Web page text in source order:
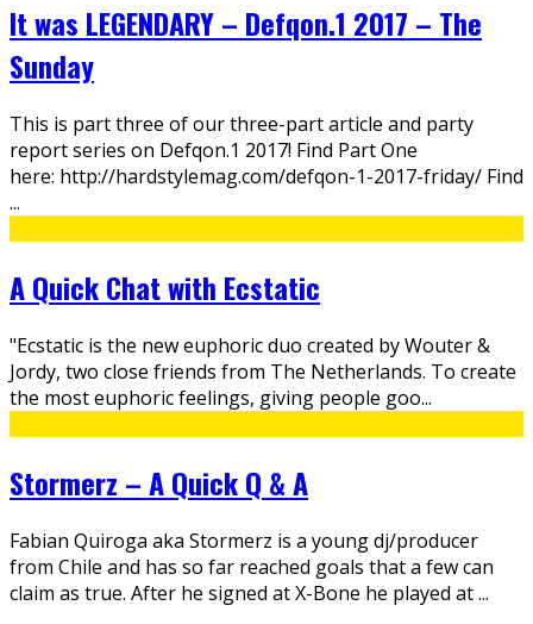
It was LEGENDARY – Defqon.1 2017 – The
Sunday
This is part three of our three-part article and party
report series on Defqon.1 2017! Find Part One
here: http://hardstylemag.com/defqon-1-2017-friday/ Find
...
A Quick Chat with Ecstatic
"Ecstatic is the new euphoric duo created by Wouter &
Jordy, two close friends from The Netherlands. To create
the most euphoric feelings, giving people goo...
Stormerz – A Quick Q & A
Fabian Quiroga aka Stormerz is a young dj/producer
from Chile and has so far reached goals that a few can
claim as true. After he signed at X-Bone he played at...